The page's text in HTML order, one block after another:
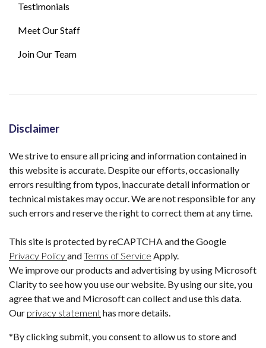
Testimonials
Meet Our Staff
Join Our Team
Disclaimer
We strive to ensure all pricing and information contained in
this website is accurate. Despite our efforts, occasionally
errors resulting from typos, inaccurate detail information or
technical mistakes may occur. We are not responsible for any
such errors and reserve the right to correct them at any time.
This site is protected by reCAPTCHA and the Google
Privacy PolicyandTerms of Service Apply.
We improve our products and advertising by using Microsoft
Clarity to see how you use our website. By using our site, you
agree that we and Microsoft can collect and use this data.
Our privacy statementhas more details.
*By clicking submit, you consent to allow us to store and